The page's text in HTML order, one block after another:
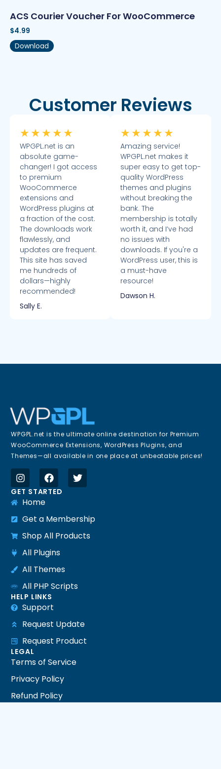
ACS Courier Voucher For WooCommerce
$4.99
Download
Customer Reviews
★ ★ ★ ★ ★
WPGPL.net is an
absolute game-
changer! I got access
to premium
WooCommerce
extensions and
WordPress plugins at
a fraction of the cost.
The downloads work
flawlessly, and
updates are frequent.
This site has saved
me hundreds of
dollars—highly
recommended!
Sally E.
★ ★ ★ ★ ★
Amazing service!
WPGPL.net makes it
super easy to get top-
quality WordPress
themes and plugins
without breaking the
bank. The
membership is totally
worth it, and I’ve had
no issues with
downloads. If you're a
WordPress user, this is
a must-have
resource!
Dawson H.
WPGPL.net is the ultimate online destination for Premium
WooCommerce Extensions, WordPress Plugins, and
Themes—all available in one place at unbeatable prices!
GET STARTED
Home
Get a Membership
Shop All Products
All Plugins
All Themes
All PHP Scripts
HELP LINKS
Support
Request Update
Request Product
LEGAL
Terms of Service
Privacy Policy
Refund Policy